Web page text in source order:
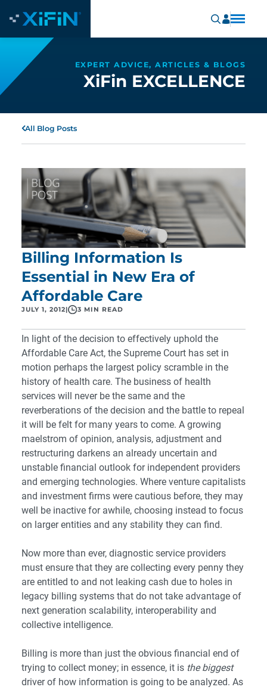
EXPERT ADVICE, ARTICLES & BLOGS
XiFin EXCELLENCE
All Blog Posts
Billing Information Is
Essential in New Era of
Affordable Care
JULY 1, 2012 3 MIN READ
In light of the decision to effectively uphold the
Affordable Care Act, the Supreme Court has set in
motion perhaps the largest policy scramble in the
history of health care. The business of health
services will never be the same and the
reverberations of the decision and the battle to repeal
it will be felt for many years to come. A growing
maelstrom of opinion, analysis, adjustment and
restructuring darkens an already uncertain and
unstable financial outlook for independent providers
and emerging technologies. Where venture capitalists
and investment firms were cautious before, they may
well be inactive for awhile, choosing instead to focus
on larger entities and any stability they can find.
Now more than ever, diagnostic service providers
must ensure that they are collecting every penny they
are entitled to and not leaking cash due to holes in
legacy billing systems that do not take advantage of
next generation scalability, interoperability and
collective intelligence.
Billing is more than just the obvious financial end of
trying to collect money; in essence, it is the biggest
driver of how information is going to be analyzed. As